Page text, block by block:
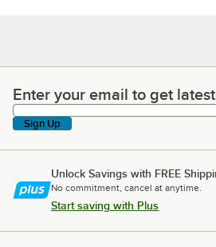
Enter your email to get latest
Enter your email to get
Sign Up
Unlock Savings with FREE
No commitment, cancel at anytime.
Start saving with Plus